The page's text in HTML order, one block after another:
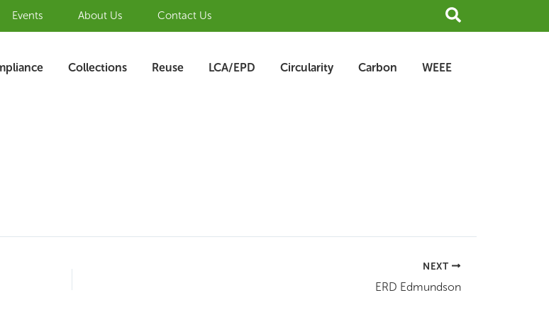
Events About Us Contact Us Search
Collections Reuse LCA/EPD Circularity Carbon WEEE
NEXT
ERD Edmundson